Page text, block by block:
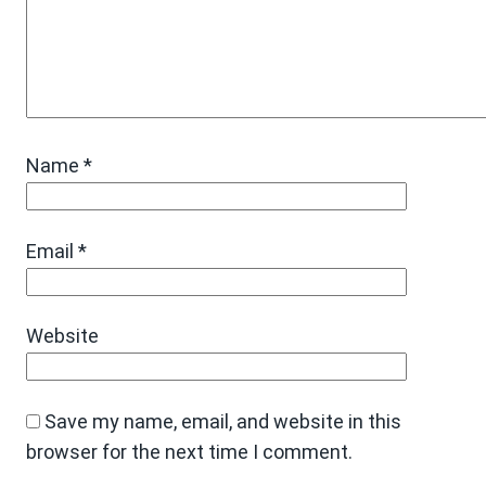
Name *
Email *
Website
Save my name, email, and website in this
browser for the next time I comment.